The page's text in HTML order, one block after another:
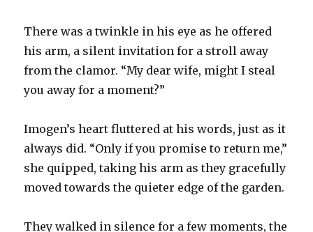
There was a twinkle in his eye as he offered
his arm, a silent invitation for a stroll away
from the clamor. “My dear wife, might I steal
you away for a moment?”
Imogen’s heart fluttered at his words, just as it
always did. “Only if you promise to return me,”
she quipped, taking his arm as they gracefully
moved towards the quieter edge of the garden.
They walked in silence for a few moments, the